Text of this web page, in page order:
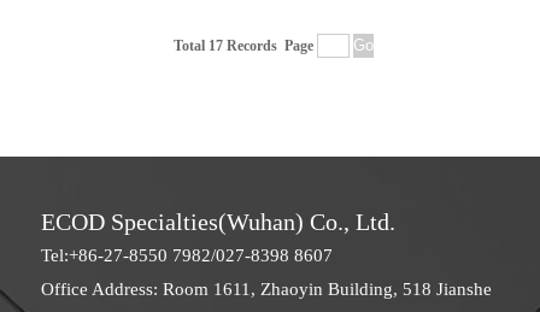
Total 17 Records Page
ECOD Specialties(Wuhan) Co., Ltd.
Tel:+86-27-8550 7982/027-8398 8607
Office Address: Room 1611, Zhaoyin Building, 518 Jianshe